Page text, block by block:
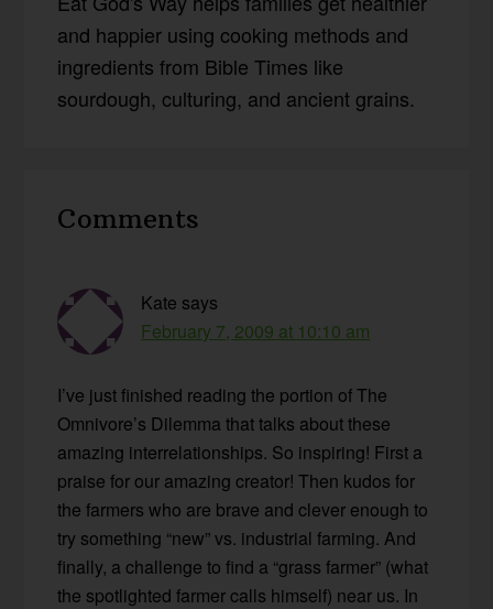
and happier using cooking methods and
ingredients from Bible Times like
sourdough, culturing, and ancient grains.
Interactions
Comments
Kate says
February 7, 2009 at 10:10 am
I’ve just finished reading the portion of The
Omnivore’s Dilemma that talks about these
amazing interrelationships. So inspiring! First a
praise for our amazing creator! Then kudos for
the farmers who are brave and clever enough to
try something “new” vs. industrial farming. And
finally, a challenge to find a “grass farmer” (what
the spotlighted farmer calls himself) near us. In